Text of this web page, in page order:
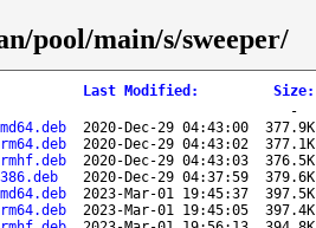
pool/main/s/sweeper/
Last Modified : Size:
-
2020-Dec-29 04:43:00 377.9K
2020-Dec-29 04:43:02 377.1K
2020-Dec-29 04:43:03 376.5K
2020-Dec-29 04:37:59 379.6K
2023-Mar-01 19:45:37 397.5K
2023-Mar-01 19:45:05 397.4K